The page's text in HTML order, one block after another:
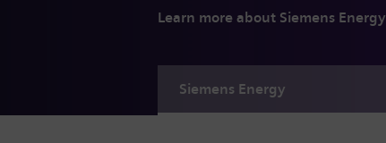
Learn more about Siemens Energy
Siemens Energy